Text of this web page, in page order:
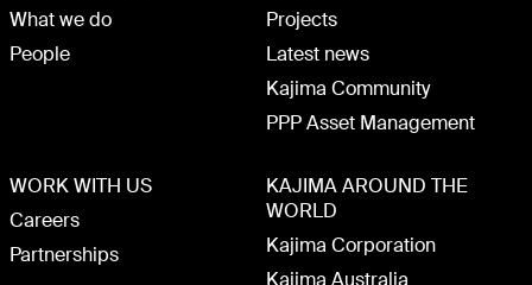
What we do
People
Projects
Latest news
Kajima Community
PPP Asset Management
WORK WITH US
Careers
Partnerships
KAJIMA AROUND THE
WORLD
Kajima Corporation
Kajima Australia